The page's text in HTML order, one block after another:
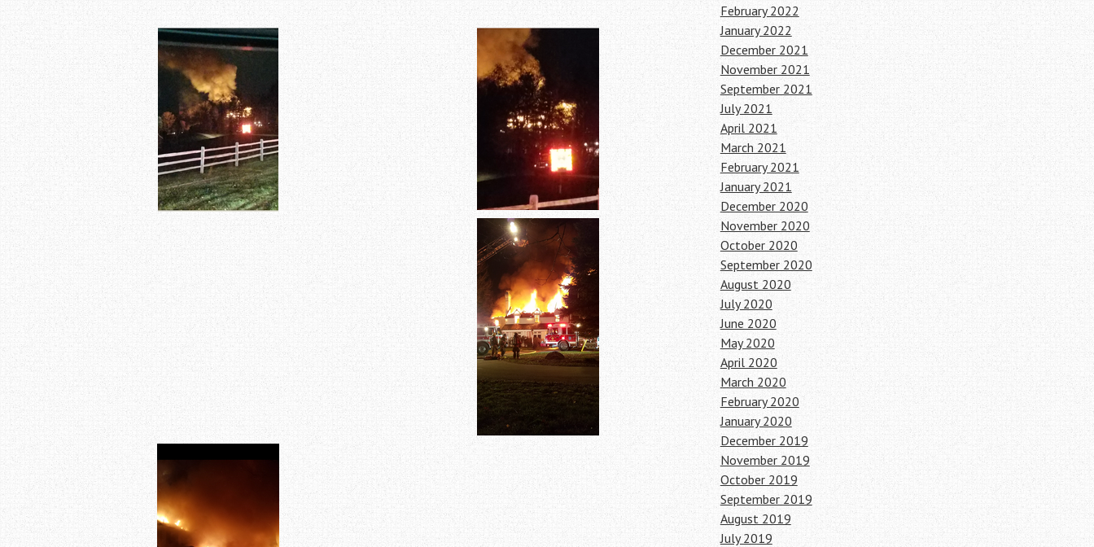
February 2022
January 2022
December 2021
November 2021
September 2021
July 2021
April 2021
March 2021
February 2021
January 2021
December 2020
November 2020
October 2020
September 2020
August 2020
July 2020
June 2020
May 2020
April 2020
March 2020
February 2020
January 2020
December 2019
November 2019
October 2019
September 2019
August 2019
July 2019